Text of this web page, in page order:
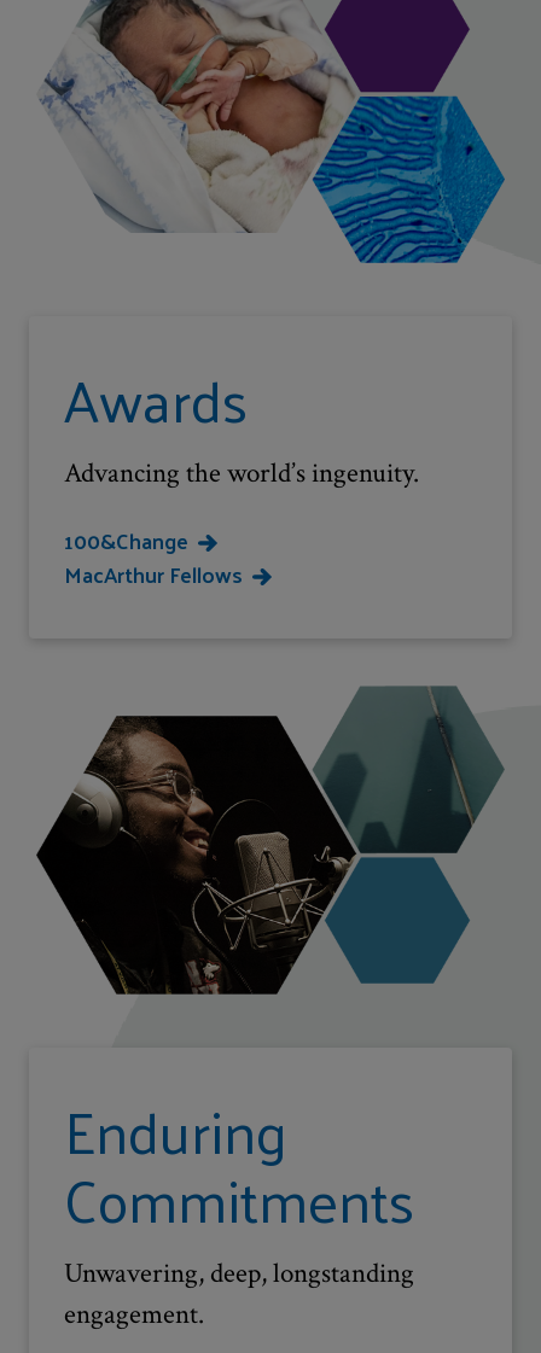
Awards
Advancing the world’s ingenuity.
100&Change
MacArthur Fellows
Enduring
Commitments
Unwavering, deep, longstanding
engagement.